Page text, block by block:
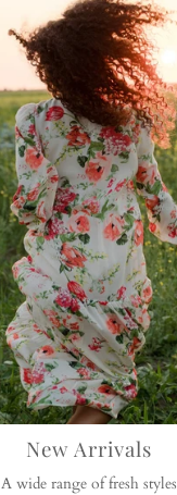
New Arrivals
A wide range of fresh styles